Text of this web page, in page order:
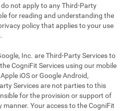
not apply to any Third-Party
for reading and understanding the
policy that applies to your use
Inc. are Third-Party Services to
CogniFit Services using our mobile
iOS or Google Android,
Services are not parties to this
for the provision or support of
manner. Your access to the CogniFit